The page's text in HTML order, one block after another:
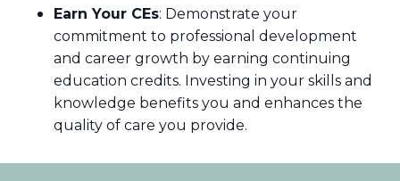
Earn Your CEs: Demonstrate your
commitment to professional development
and career growth by earning continuing
education credits. Investing in your skills and
knowledge benefits you and enhances the
quality of care you provide.